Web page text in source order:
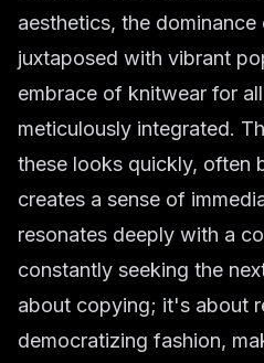
aesthetics, the
juxtaposed with vibrant
embrace of knitwear for
meticulously integrated.
these looks quickly, often
creates a sense of
resonates deeply with a
constantly seeking the
about copying; it's about
democratizing fashion,